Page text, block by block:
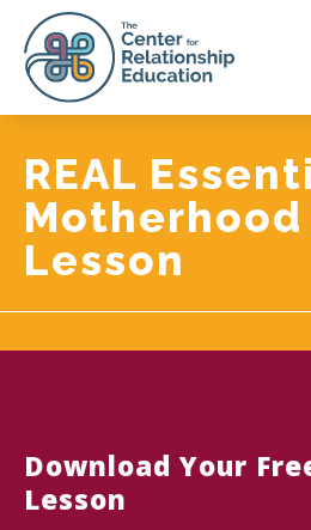
REAL
Lesson
Download Your
Lesson